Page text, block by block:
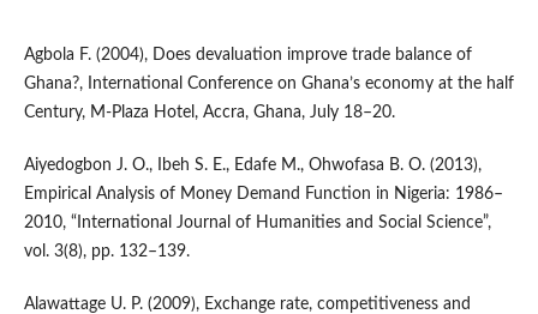
Agbola F. (2004), Does devaluation improve trade balance of
Ghana?, International Conference on Ghana’s economy at the half
Century, M‑Plaza Hotel, Accra, Ghana, July 18–20.
Aiyedogbon J. O., Ibeh S. E., Edafe M., Ohwofasa B. O. (2013),
Empirical Analysis of Money Demand Function in Nigeria: 1986–
2010, “International Journal of Humanities and Social Science”,
vol. 3(8), pp. 132–139.
Alawattage U. P. (2009), Exchange rate, competitiveness and